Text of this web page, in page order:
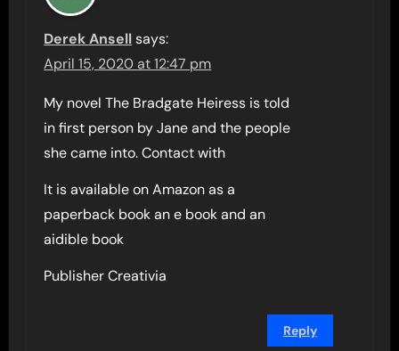
Derek Ansell says:
April 15, 2020 at 12:47 pm
My novel The Bradgate Heiress is told
in first person by Jane and the people
she came into. Contact with
It is available on Amazon as a
paperback book an e book and an
aidible book
Publisher Creativia
Reply